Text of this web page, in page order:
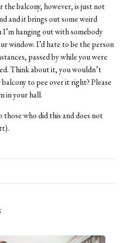
the balcony, however, is just not
and it brings out some weird
hanging out with somebody
window. I’d hate to be the person
passed by while you were
Think about it, you wouldn’t
to pee over it right? Please
in your hall.
who did this and does not